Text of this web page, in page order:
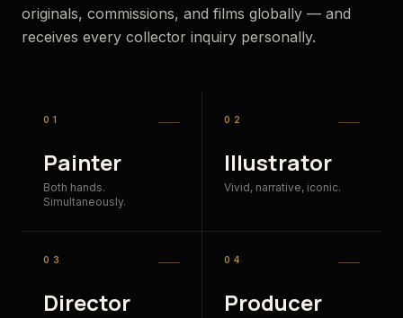
originals, commissions, and films globally — and
receives every collector inquiry personally.
01
Painter
Both hands.
Simultaneously.
02
Illustrator
Vivid, narrative, iconic.
03
Director
04
Producer